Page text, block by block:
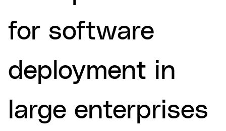
for software
deployment in
large enterprises